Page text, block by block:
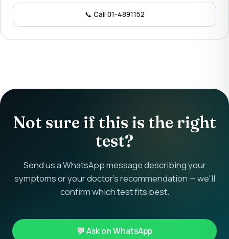
📞 Call 01-4891152
Not sure if this is the right
test?
Send us a WhatsApp message describing your
symptoms or your doctor's recommendation — we'll
confirm which test fits best.
💬 Ask on WhatsApp